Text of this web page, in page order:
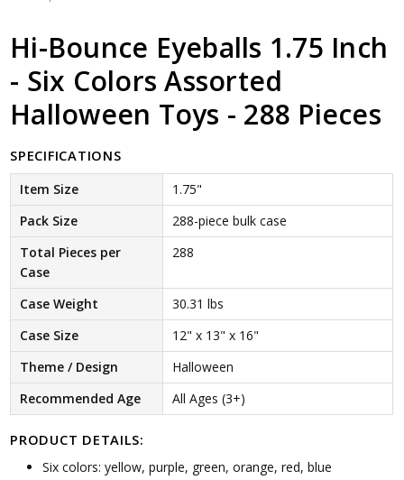
Hi-Bounce Eyeballs 1.75 Inch
- Six Colors Assorted
Halloween Toys - 288 Pieces
SPECIFICATIONS
Item Size
1.75"
Pack Size
288-piece bulk case
Total Pieces per
Case
288
Case Weight
30.31 lbs
Case Size
12" x 13" x 16"
Theme / Design
Halloween
Recommended Age
All Ages (3+)
PRODUCT DETAILS:
Six colors: yellow, purple, green, orange, red, blue